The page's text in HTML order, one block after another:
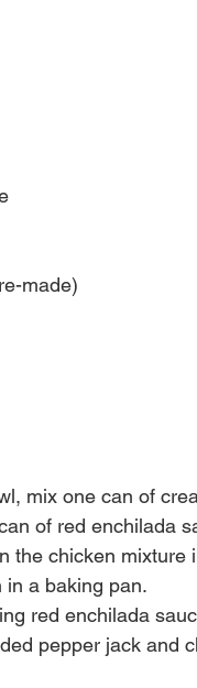
made)
mix one can of
of red enchilada
the chicken mixture
in a baking pan.
red enchilada
pepper jack and